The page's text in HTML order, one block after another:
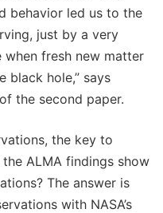
behavior led us to the
just by a very
fresh new matter
black hole,” says
the second paper.
the key to
ALMA findings show
The answer is
with NASA’s